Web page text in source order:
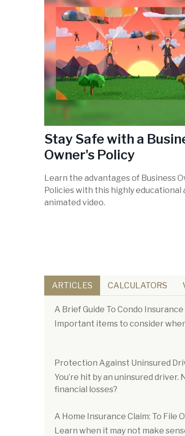
Stay Safe with a
Owner's Policy
Learn the advantages of Business
Policies with this highly educational
animated video.
ARTICLES CALCULATORS
A Brief Guide To Condo Insurance
Important items to consider
Protection Against Uninsured
You’re hit by an uninsured
financial losses?
A Home Insurance Claim: To File
Learn when it may not make